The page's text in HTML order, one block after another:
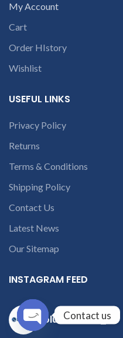
My Account
Cart
Order HIstory
Wishlist
USEFUL LINKS
Privacy Policy
Returns
Terms & Conditions
Shipping Policy
Contact Us
Latest News
Our Sitemap
INSTAGRAM FEED
solutions365_
Contact us